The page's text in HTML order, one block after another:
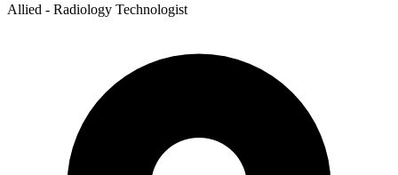
Allied - Radiology Technologist